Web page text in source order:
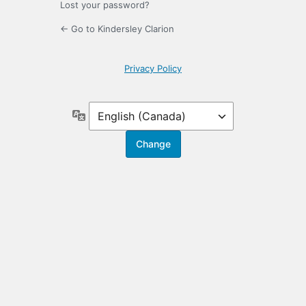
Lost your password?
← Go to Kindersley Clarion
Privacy Policy
Language